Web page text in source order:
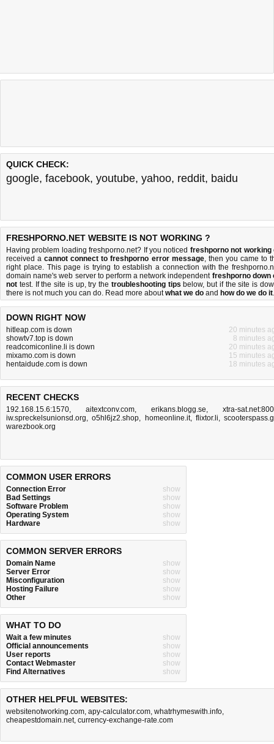
QUICK CHECK:
google, facebook, youtube, yahoo, reddit, baidu
FRESHPORNO.NET WEBSITE IS NOT WORKING ?
Having problem loading freshporno.net? If you noticed freshporno not working
received acannot connect to freshporno error message, then you came to
right place. This page is trying to establish a connection with the
domain name's web server to perform a network independent freshporno down
not test. If the site is up, try the troubleshooting tips below, but if the site is
there is not much you can do. Read more aboutwhat we do and how do we do it.
DOWN RIGHT NOW
hitleap.com is down
20 minutes
showtv7.top is down
8 minutes
readcomiconline.li is down
20 minutes
mixamo.com is down
15 minutes
hentaidude.com is down
18 minutes
RECENT CHECKS
192.168.15.6:1570, aitextconv.com, erikans.blogg.se, xtra-
iw.spreckelsunionsd.org,o5hl6jz2.shop, homeonline.it, flixtor.li,
warezbook.org
COMMON USER ERRORS
Connection Error
show
Bad Settings
show
Software Problem
show
Operating System
show
Hardware
show
COMMON SERVER ERRORS
Domain Name
show
Server Error
show
Misconfiguration
show
Hosting Failure
show
Other
show
WHAT TO DO
Wait a few minutes
show
Official announcements
show
User reports
show
Contact Webmaster
show
Find Alternatives
show
OTHER HELPFUL WEBSITES:
websitenotworking.com, apy-calculator.com, whatrhymeswith.info,
cheapestdomain.net, currency-exchange-rate.com